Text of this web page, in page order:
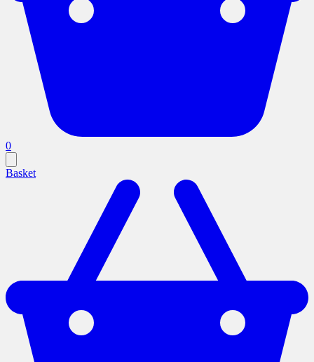
0
Basket